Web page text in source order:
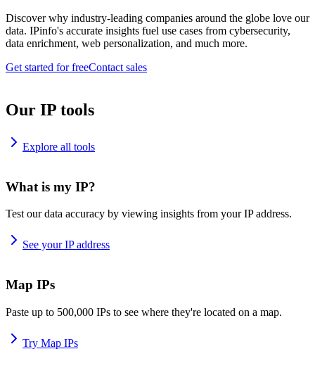
Discover why industry-leading companies around the globe love our
data. IPinfo's accurate insights fuel use cases from cybersecurity,
data enrichment, web personalization, and much more.
Get started for freeContact sales
Our IP tools
Explore all tools
What is my IP?
Test our data accuracy by viewing insights from your IP address.
See your IP address
Map IPs
Paste up to 500,000 IPs to see where they're located on a map.
Try Map IPs